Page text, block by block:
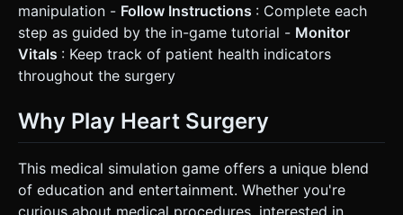
manipulation - Follow Instructions : Complete each
step as guided by the in-game tutorial - Monitor
Vitals : Keep track of patient health indicators
throughout the surgery
Why Play Heart Surgery
This medical simulation game offers a unique blend
of education and entertainment. Whether you're
curious about medical procedures, interested in